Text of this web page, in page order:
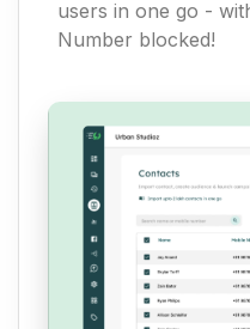
users in one go -
Number blocked!